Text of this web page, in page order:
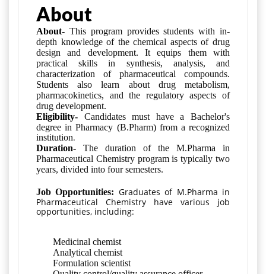
About
About- This program provides students with in-
depth knowledge of the chemical aspects of drug
design and development. It equips them with
practical skills in synthesis, analysis, and
characterization of pharmaceutical compounds.
Students also learn about drug metabolism,
pharmacokinetics, and the regulatory aspects of
drug development.
Eligibility-
Candidates must have a Bachelor's
degree in Pharmacy (B.Pharm) from a recognized
institution.
Duration-
The duration of the M.Pharma in
Pharmaceutical Chemistry program is typically two
years, divided into four semesters.
Job Opportunities: Graduates of M.Pharma in
Pharmaceutical Chemistry have various job
opportunities, including:
Medicinal chemist
Analytical chemist
Formulation scientist